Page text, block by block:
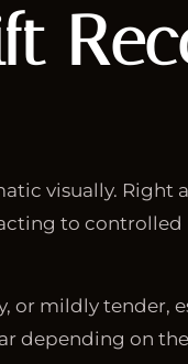
visually.
to
or mildly tender,
depending on